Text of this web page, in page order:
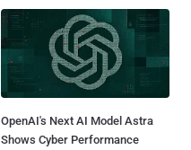
OpenAI's Next AI Model Astra
Shows Cyber Performance